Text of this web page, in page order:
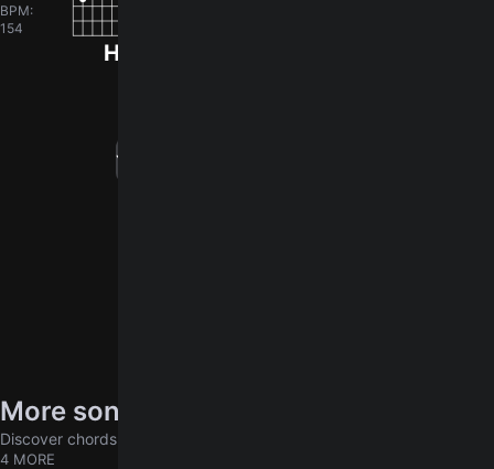
BPM:
154
How did you like the song?
You need to
More songs by Sherry Austin
Discover chords for more songs to play
4 MORE